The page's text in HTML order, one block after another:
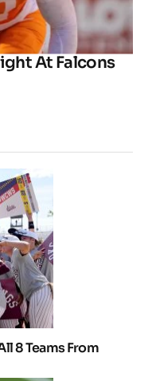
At Falcons
8 Teams From